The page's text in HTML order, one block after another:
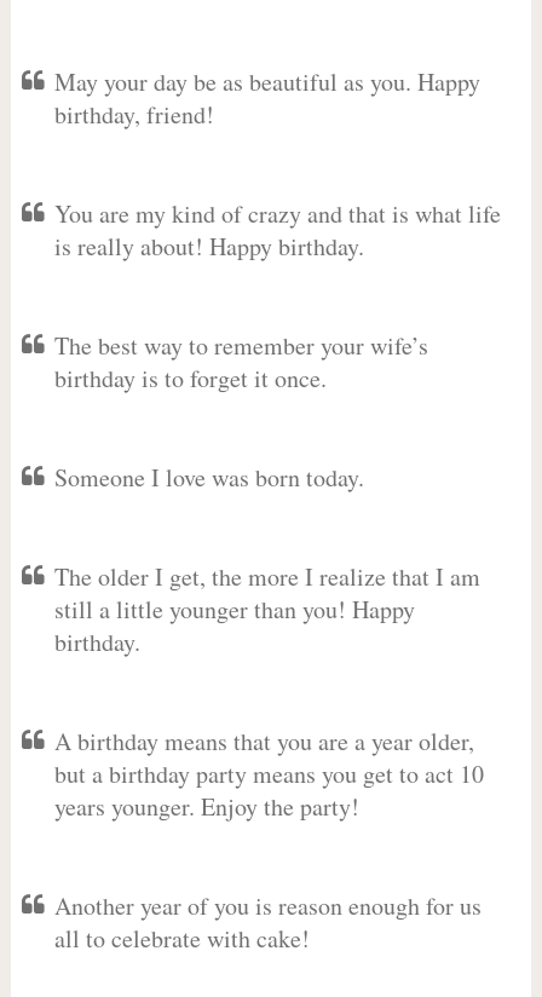
May your day be as beautiful as you. Happy
birthday, friend!
You are my kind of crazy and that is what life
is really about! Happy birthday.
The best way to remember your wife’s
birthday is to forget it once.
Someone I love was born today.
The older I get, the more I realize that I am
still a little younger than you! Happy
birthday.
A birthday means that you are a year older,
but a birthday party means you get to act 10
years younger. Enjoy the party!
Another year of you is reason enough for us
all to celebrate with cake!